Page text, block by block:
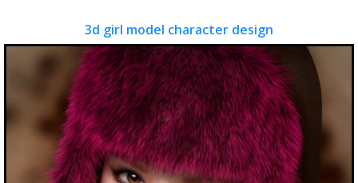
3d girl model character design